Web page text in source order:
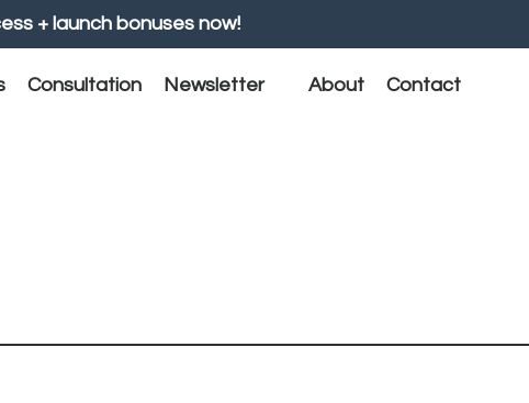
+ launch bonuses now!
Consultation Newsletter About Contact